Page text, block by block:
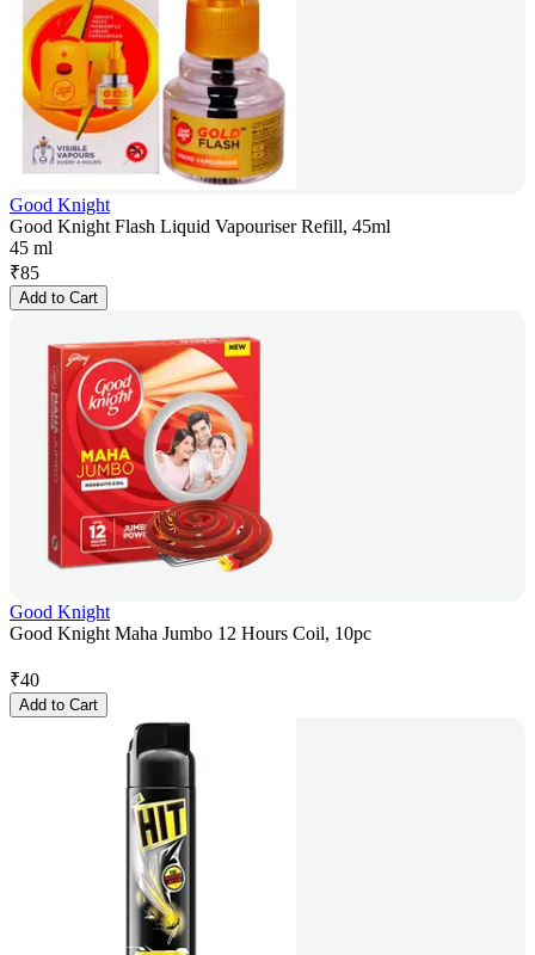
Good Knight
Good Knight Flash Liquid Vapouriser Refill, 45ml
45 ml
₹85
Add to Cart
Good Knight
Good Knight Maha Jumbo 12 Hours Coil, 10pc
₹40
Add to Cart